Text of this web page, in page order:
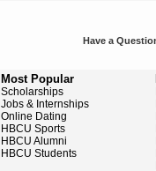
Have a
Most Popular
Scholarships
Jobs & Internships
Online Dating
HBCU Sports
HBCU Alumni
HBCU Students